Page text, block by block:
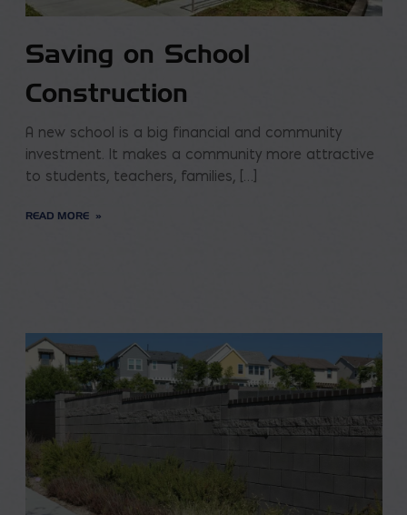
Saving on School
Construction
A new school is a big financial and community
investment. It makes a community more attractive
to students, teachers, families, […]
READ MORE